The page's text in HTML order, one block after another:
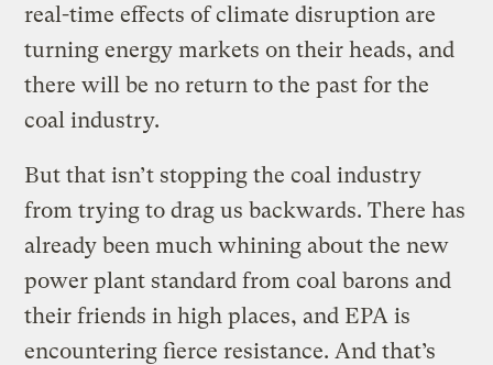
real-time effects of climate disruption are
turning energy markets on their heads, and
there will be no return to the past for the
coal industry.
But that isn’t stopping the coal industry
from trying to drag us backwards. There has
already been much whining about the new
power plant standard from coal barons and
their friends in high places, and EPA is
encountering fierce resistance. And that’s